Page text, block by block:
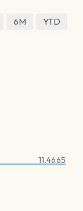
6M
YTD
11.4665